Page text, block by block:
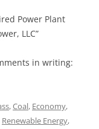
Power Plant
LLC”
in writing:
,Coal, Economy,
Renewable Energy,